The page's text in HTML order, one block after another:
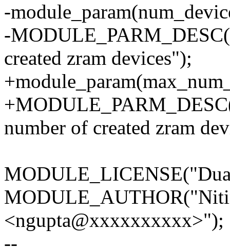
-
-
created zram devices");
number of created zram
<ngupta@xxxxxxxxxx>");